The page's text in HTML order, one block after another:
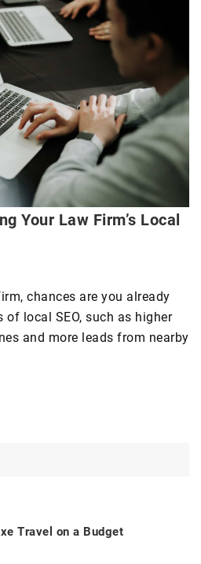
Your Law Firm’s Local
chances are you already
local SEO, such as higher
and more leads from nearby
Travel on a Budget